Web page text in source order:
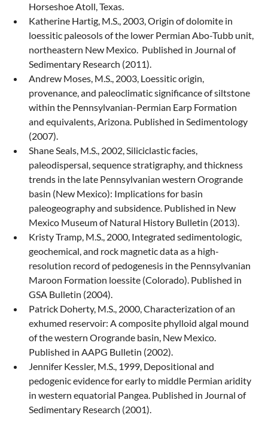
Horseshoe Atoll, Texas.
Katherine Hartig, M.S., 2003, Origin of dolomite in
loessitic paleosols of the lower Permian Abo-Tubb unit,
northeastern New Mexico. Published in Journal of
Sedimentary Research (2011).
Andrew Moses, M.S., 2003, Loessitic origin,
provenance, and paleoclimatic significance of siltstone
within the Pennsylvanian-Permian Earp Formation
and equivalents, Arizona. Published in Sedimentology
(2007).
Shane Seals, M.S., 2002, Siliciclastic facies,
paleodispersal, sequence stratigraphy, and thickness
trends in the late Pennsylvanian western Orogrande
basin (New Mexico): Implications for basin
paleogeography and subsidence. Published in New
Mexico Museum of Natural History Bulletin (2013).
Kristy Tramp, M.S., 2000, Integrated sedimentologic,
geochemical, and rock magnetic data as a high-
resolution record of pedogenesis in the Pennsylvanian
Maroon Formation loessite (Colorado). Published in
GSA Bulletin (2004).
Patrick Doherty, M.S., 2000, Characterization of an
exhumed reservoir: A composite phylloid algal mound
of the western Orogrande basin, New Mexico.
Published in AAPG Bulletin (2002).
Jennifer Kessler, M.S., 1999, Depositional and
pedogenic evidence for early to middle Permian aridity
in western equatorial Pangea. Published in Journal of
Sedimentary Research (2001).